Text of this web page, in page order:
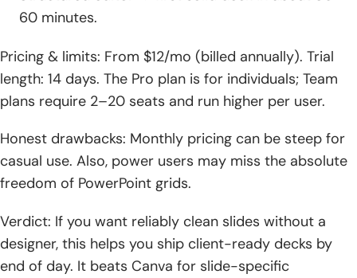
60 minutes.
Pricing & limits: From $12/mo (billed annually). Trial
length: 14 days. The Pro plan is for individuals; Team
plans require 2–20 seats and run higher per user.
Honest drawbacks: Monthly pricing can be steep for
casual use. Also, power users may miss the absolute
freedom of PowerPoint grids.
Verdict: If you want reliably clean slides without a
designer, this helps you ship client-ready decks by
end of day. It beats Canva for slide-specific